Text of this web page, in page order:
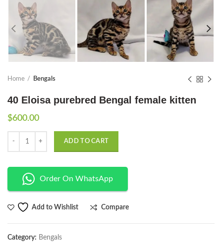
Home Bengals
40 Eloisa purebred Bengal female kitten
$600.00
ADD TO CART
Order On WhatsApp
Add to Wishlist Compare
Category: Bengals